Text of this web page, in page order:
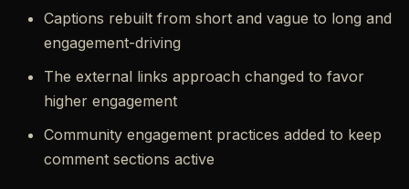
Captions rebuilt from short and vague to long and
engagement-driving
The external links approach changed to favor
higher engagement
Community engagement practices added to keep
comment sections active